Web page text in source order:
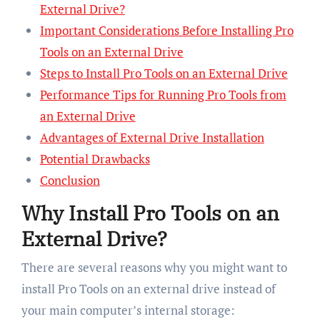
External Drive?
Important Considerations Before Installing Pro
Tools on an External Drive
Steps to Install Pro Tools on an External Drive
Performance Tips for Running Pro Tools from
an External Drive
Advantages of External Drive Installation
Potential Drawbacks
Conclusion
Why Install Pro Tools on an
External Drive?
There are several reasons why you might want to
install Pro Tools on an external drive instead of
your main computer’s internal storage: